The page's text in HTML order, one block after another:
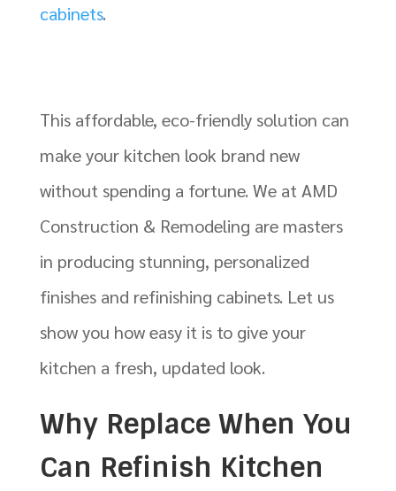
cabinets.
This affordable, eco-friendly solution can
make your kitchen look brand new
without spending a fortune. We at AMD
Construction & Remodeling are masters
in producing stunning, personalized
finishes and refinishing cabinets. Let us
show you how easy it is to give your
kitchen a fresh, updated look.
Why Replace When You
Can Refinish Kitchen